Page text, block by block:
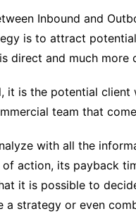
Inbound and
is to attract
direct and much more
it is the potential
team that
with all the
action, its payback
it is possible to
a strategy or even